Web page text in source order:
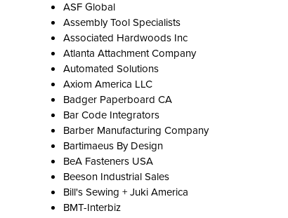
ASF Global
Assembly Tool Specialists
Associated Hardwoods Inc
Atlanta Attachment Company
Automated Solutions
Axiom America LLC
Badger Paperboard CA
Bar Code Integrators
Barber Manufacturing Company
Bartimaeus By Design
BeA Fasteners USA
Beeson Industrial Sales
Bill's Sewing + Juki America
BMT-Interbiz